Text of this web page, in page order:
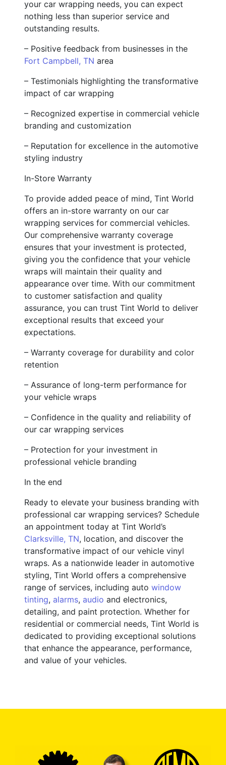
your car wrapping needs, you can expect
nothing less than superior service and
outstanding results.
– Positive feedback from businesses in the
Fort Campbell, TN area
– Testimonials highlighting the transformative
impact of car wrapping
– Recognized expertise in commercial vehicle
branding and customization
– Reputation for excellence in the automotive
styling industry
In-Store Warranty
To provide added peace of mind, Tint World
offers an in-store warranty on our car
wrapping services for commercial vehicles.
Our comprehensive warranty coverage
ensures that your investment is protected,
giving you the confidence that your vehicle
wraps will maintain their quality and
appearance over time. With our commitment
to customer satisfaction and quality
assurance, you can trust Tint World to deliver
exceptional results that exceed your
expectations.
– Warranty coverage for durability and color
retention
– Assurance of long-term performance for
your vehicle wraps
– Confidence in the quality and reliability of
our car wrapping services
– Protection for your investment in
professional vehicle branding
In the end
Ready to elevate your business branding with
professional car wrapping services? Schedule
an appointment today at Tint World’s
Clarksville, TN, location, and discover the
transformative impact of our vehicle vinyl
wraps. As a nationwide leader in automotive
styling, Tint World offers a comprehensive
range of services, including auto window
tinting, alarms, audio and electronics,
detailing, and paint protection. Whether for
residential or commercial needs, Tint World is
dedicated to providing exceptional solutions
that enhance the appearance, performance,
and value of your vehicles.